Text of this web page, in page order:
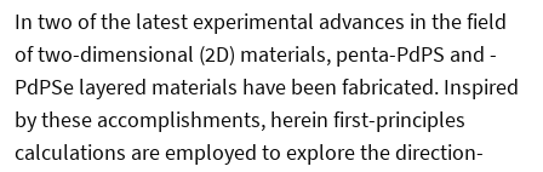
In two of the latest experimental advances in the field
of two-dimensional (2D) materials, penta-PdPS and -
PdPSe layered materials have been fabricated. Inspired
by these accomplishments, herein first-principles
calculations are employed to explore the direction-